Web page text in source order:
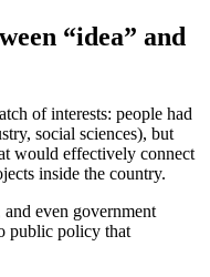
“idea” and
of interests: people had
social sciences), but
would effectively connect
inside the country.
even government
public policy that